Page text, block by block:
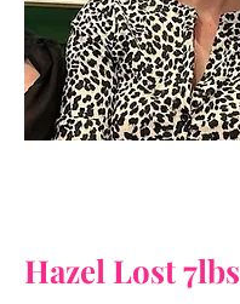
Hazel Lost 7lbs